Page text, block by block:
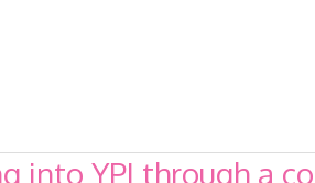
into YPI through a